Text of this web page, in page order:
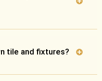
tile and fixtures?